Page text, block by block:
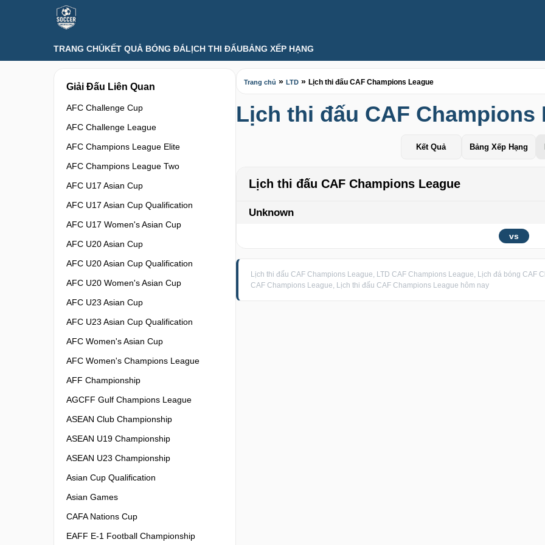
TRANG CHỦKẾT QUẢ BÓNG ĐÁLỊCH THI ĐẤUBẢNG XẾP HẠNG
Giải Đấu Liên Quan
AFC Challenge Cup
AFC Challenge League
AFC Champions League Elite
AFC Champions League Two
AFC U17 Asian Cup
AFC U17 Asian Cup Qualification
AFC U17 Women's Asian Cup
AFC U20 Asian Cup
AFC U20 Asian Cup Qualification
AFC U20 Women's Asian Cup
AFC U23 Asian Cup
AFC U23 Asian Cup Qualification
AFC Women's Asian Cup
AFC Women's Champions League
AFF Championship
AGCFF Gulf Champions League
ASEAN Club Championship
ASEAN U19 Championship
ASEAN U23 Championship
Asian Cup Qualification
Asian Games
CAFA Nations Cup
EAFF E-1 Football Championship
Trang chủ » LTD » Lịch thi đấu CAF Champions League
Lịch thi đấu CAF Champions
Kết Quả Bảng Xếp Hạng
Lịch thi đấu CAF Champions League
Unknown
vs
Lịch thi đấu CAF Champions League, LTD CAF Champions League, Lịch đá bóng CAF
CAF Champions League, Lịch thi đấu CAF Champions League hôm nay